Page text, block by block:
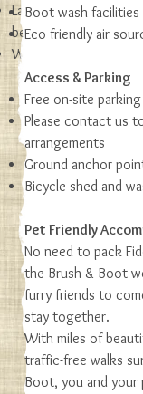
Large enclosed
benches, seating
Woodland and rolling
More details
Boot wash facilities
Eco friendly air
Access & Parking
Free on-site parking
Please contact us
arrangements
Ground anchor
Bicycle shed and
Pet Friendly
No need to pack
the Brush & Boot
furry friends to
stay together.
With miles of
traffic-free walks
Boot, you and your